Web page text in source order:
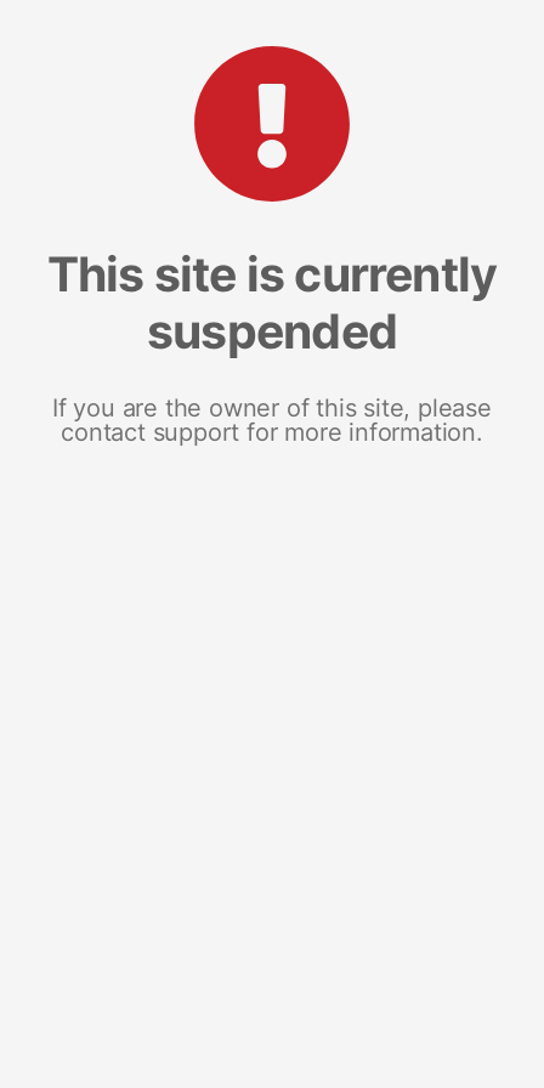
This site is currently
suspended
If you are the owner of this site, please
contact support for more information.